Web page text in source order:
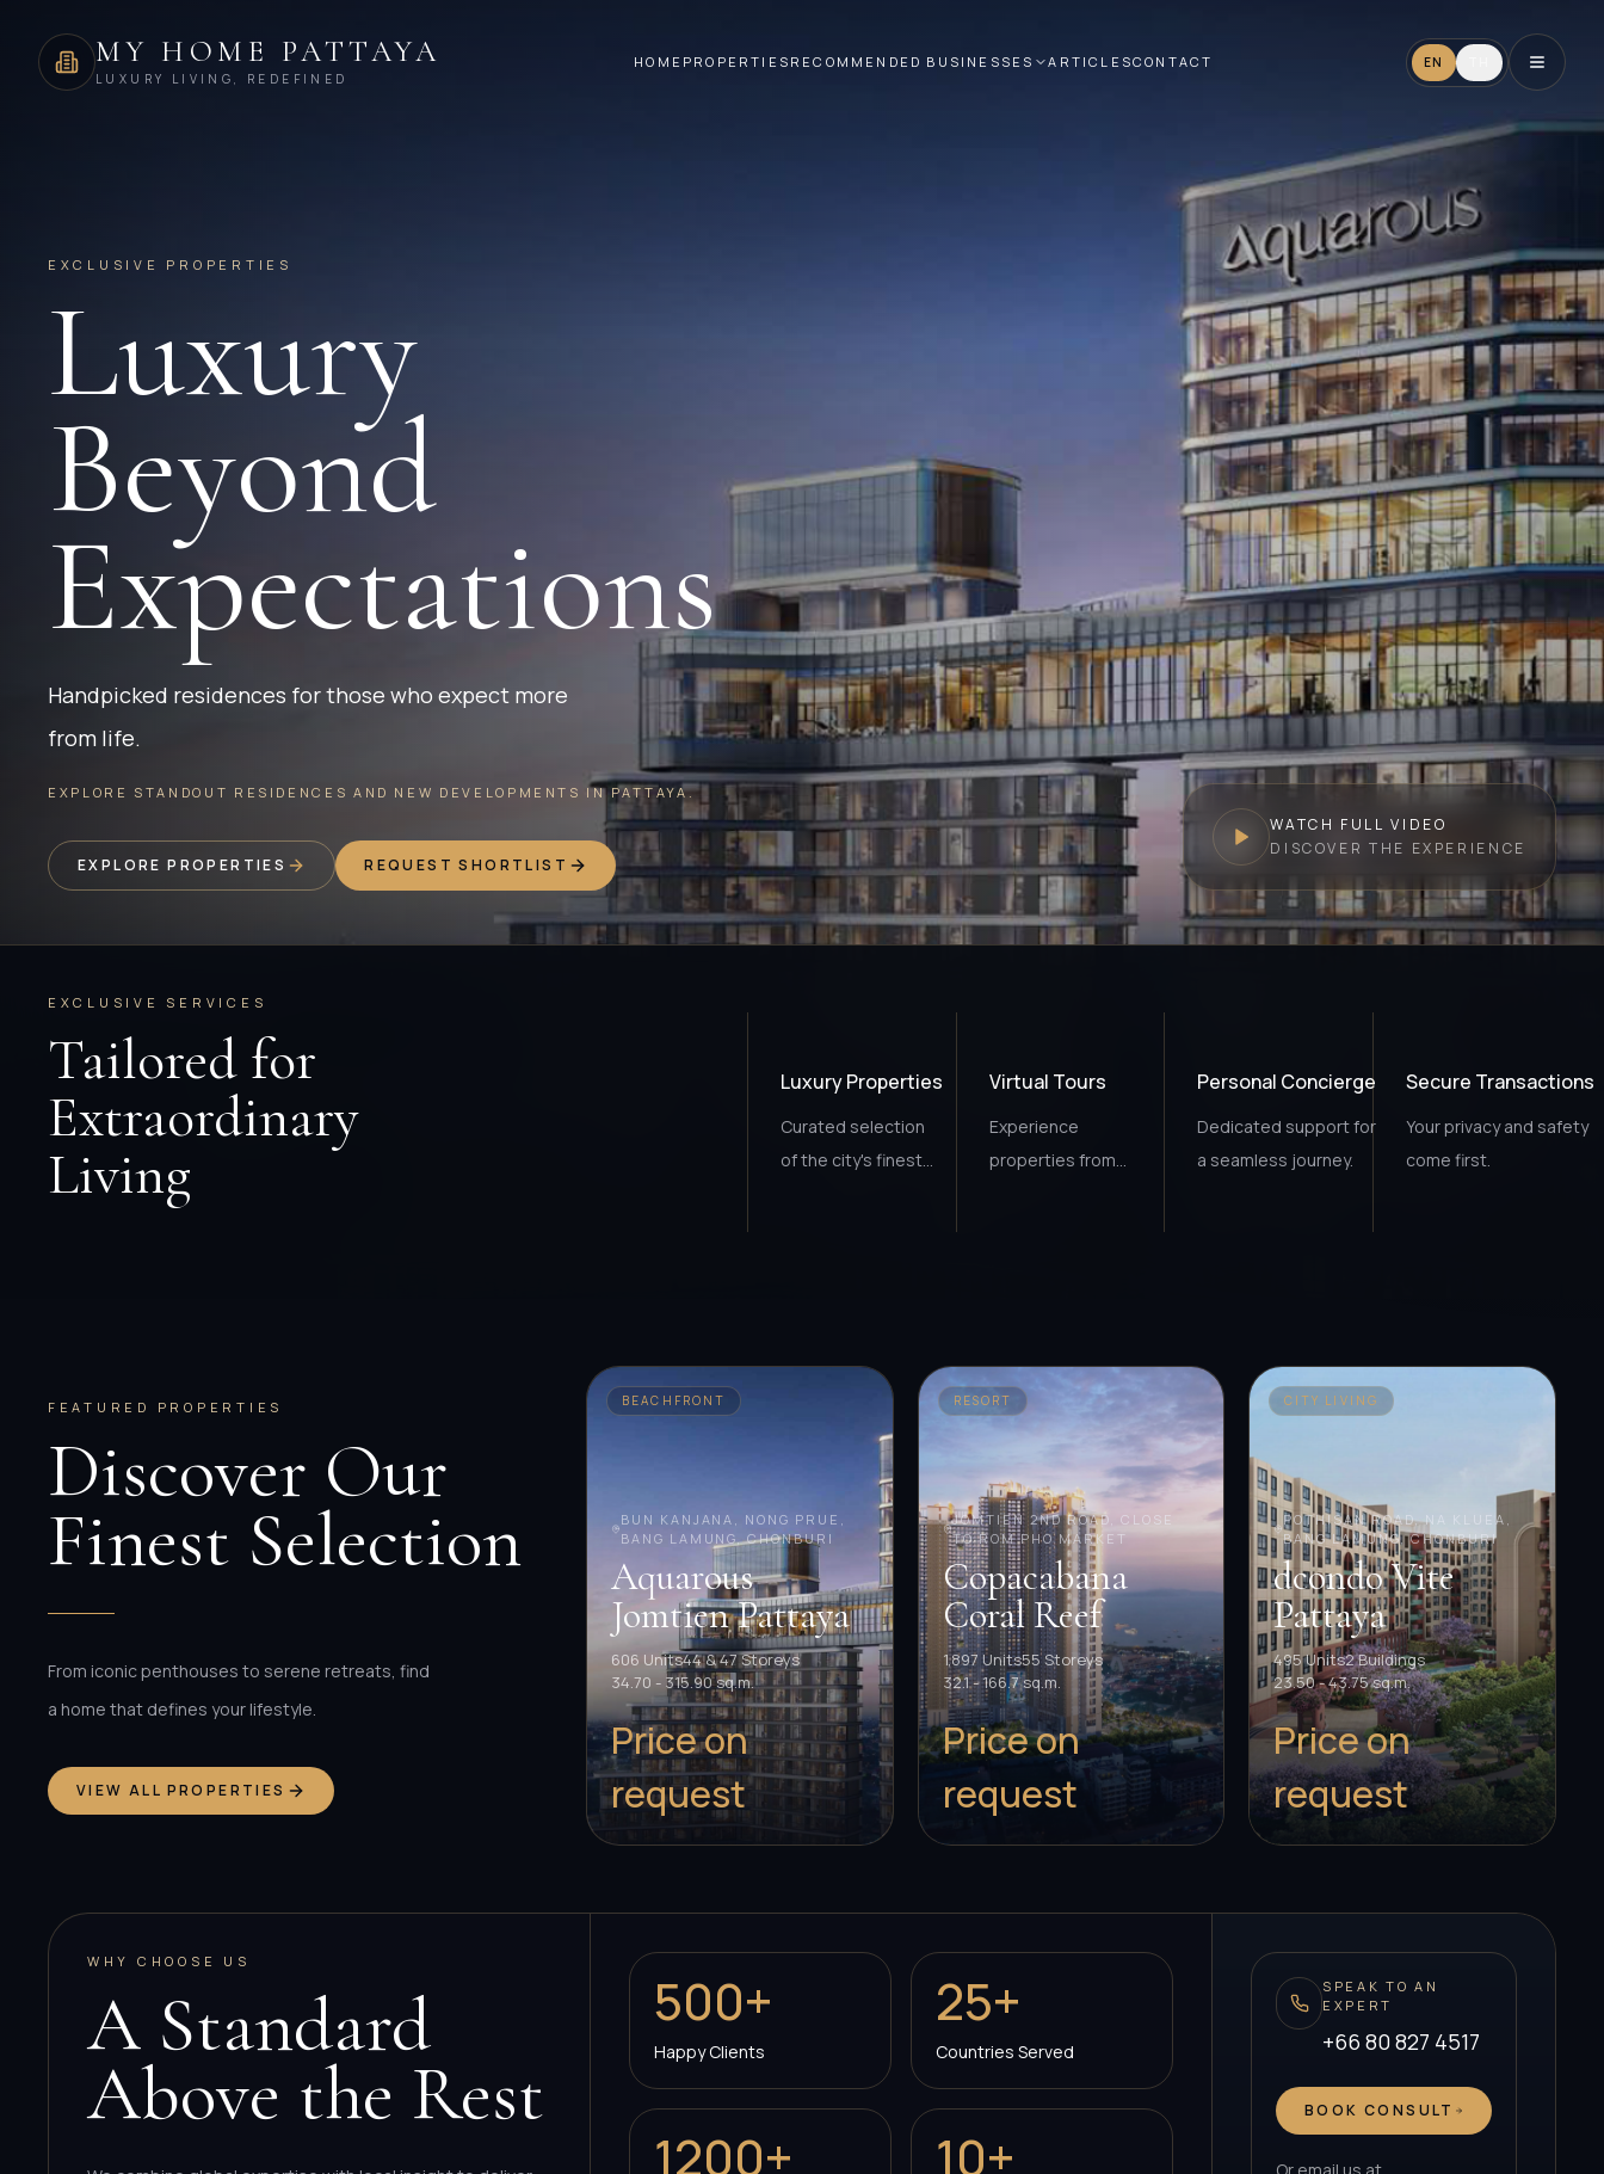
MY HOME PATTAYA
LUXURY LIVING, REDEFINED
HOME PROPERTIES RECOMMENDED BUSINESSES ARTICLESCONTACT EN
EXCLUSIVE PROPERTIES
Luxury
Beyond
Expectations
Handpicked residences for those who expect more
from life.
EXPLORE STANDOUT RESIDENCES AND NEW DEVELOPMENTS IN PATTAYA.
EXPLORE PROPERTIES REQUEST SHORTLIST
WATCH FULL VIDEO
DISCOVER THE EXPERIENCE
EXCLUSIVE SERVICES
Tailored for
Extraordinary
Living
Luxury Properties
Curated selection
of the city's finest
Virtual Tours
Experience
properties from
Personal Concierge
Dedicated support for
a seamless journey.
Secure Transactions
Your privacy and safety
come first.
FEATURED PROPERTIES
Discover Our
Finest Selection
From iconic penthouses to serene retreats, find
a home that defines your lifestyle.
VIEW ALL PROPERTIES
BEACHFRONT
BUN KANJANA, NONG PRUE,
BANG LAMUNG, CHONBURI
Aquarous
Jomtien Pattaya
606 Units44 & 47 Storeys
34.70 - 315.90 sq.m.
Price on
request
RESORT
JOMTIEN 2ND ROAD, CLOSE
TO ROM PHO MARKET
Copacabana
Coral Reef
1,897 Units55 Storeys
32.1 - 166.7 sq.m.
Price on
request
CITY LIVING
POTHISAN ROAD, NA KLUEA,
BANG LAMUNG, CHONBURI
dcondo Vite
Pattaya
495 Units2 Buildings
23.50 - 43.75 sq.m.
Price on
request
WHY CHOOSE US
A Standard
Above the Rest
500+
Happy Clients
25+
Countries Served
1200+ 10+
SPEAK TO AN
EXPERT
+66 80 827 4517
BOOK CONSULT